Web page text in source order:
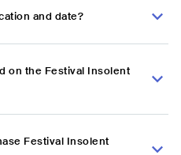
and date?
on the Festival Insolent
Festival Insolent